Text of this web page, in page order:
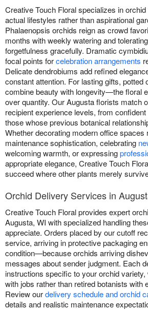
Creative Touch Floral specializes in
actual lifestyles rather than aspirational
Phalaenopsis orchids reign as crowd
months with weekly watering and
forgetfulness gracefully. Dramatic
focal points forcelebration arrangements
Delicate dendrobiums add refined
constant attention. For lasting gifts, potted
combine beauty with longevity—the floral
over quantity. Our Augusta florists match
recipient experience levels, from
those whose previous botanical
Whether decorating modern office spaces
maintenance sophistication, celebrating
welcoming warmth, or expressing
appropriate elegance, Creative Touch
succeed where other plants merely
Orchid Delivery Services in
Creative Touch Floral provides expert
Augusta, WI with specialized handling
appreciate. Orders placed by our cutoff
service, arriving in protective packaging
condition—because orchids arriving
messages about sender judgment. Each
instructions specific to your orchid
with jobs rather than retired botanists with
Review ourdelivery schedule and orchid
details and realistic maintenance